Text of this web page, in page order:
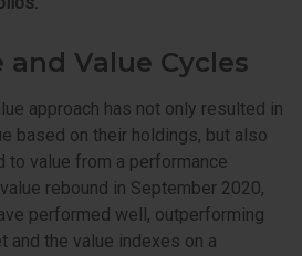
Value Cycles
approach has not only resulted in
based on their holdings, but also
to value from a performance
rebound in September 2020,
performed well, outperforming
and the value indexes on a